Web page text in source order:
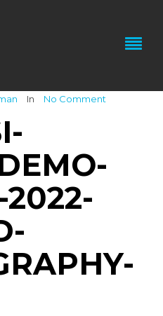
In No Comment